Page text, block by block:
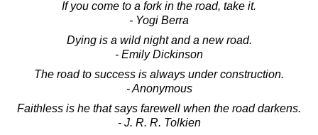
If you come to a fork in the road, take it.
- Yogi Berra
Dying is a wild night and a new road.
- Emily Dickinson
The road to success is always under construction.
- Anonymous
Faithless is he that says farewell when the road darkens.
- J. R. R. Tolkien